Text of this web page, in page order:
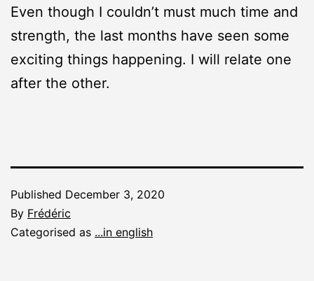
Even though I couldn’t must much time and
strength, the last months have seen some
exciting things happening. I will relate one
after the other.
Published December 3, 2020
By Frédéric
Categorised as ...in english